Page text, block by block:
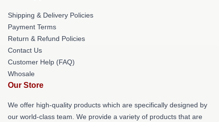
Shipping & Delivery Policies
Payment Terms
Return & Refund Policies
Contact Us
Customer Help (FAQ)
Whosale
Our Store
We offer high-quality products which are specifically designed by
our world-class team. We provide a variety of products that are